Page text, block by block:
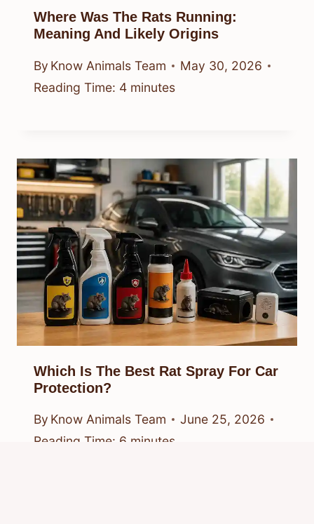
Where Was The Rats Running:
Meaning And Likely Origins
By Know Animals Team
May 30, 2026
Reading Time: 4 minutes
Which Is The Best Rat Spray For Car
Protection?
By Know Animals Team
June 25, 2026
Reading Time: 6 minutes